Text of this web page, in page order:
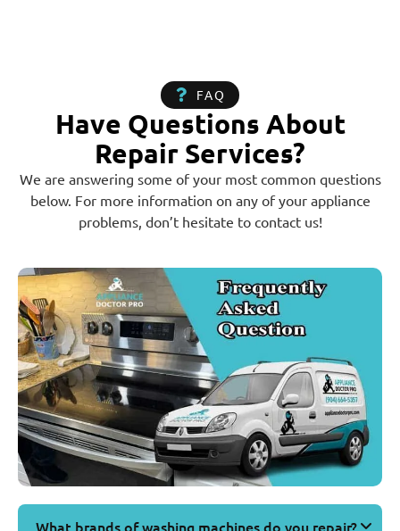
FAQ
Have Questions About
Repair Services?
We are answering some of your most common questions
below. For more information on any of your appliance
problems, don’t hesitate to contact us!
What brands of washing machines do you repair?